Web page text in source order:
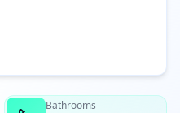
Bathrooms